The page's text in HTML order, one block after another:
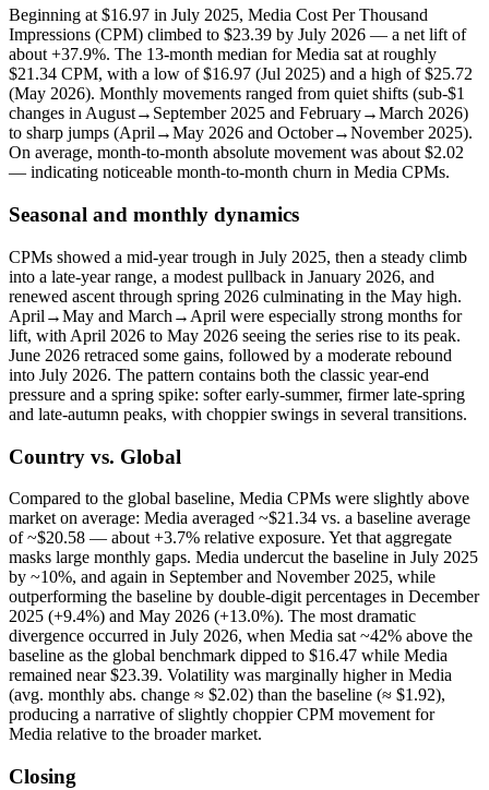
Beginning at $16.97 in July 2025, Media Cost Per Thousand
Impressions (CPM) climbed to $23.39 by July 2026 — a net lift of
about +37.9%. The 13‑month median for Media sat at roughly
$21.34 CPM, with a low of $16.97 (Jul 2025) and a high of $25.72
(May 2026). Monthly movements ranged from quiet shifts (sub-$1
changes in August→September 2025 and February→March 2026)
to sharp jumps (April→May 2026 and October→November 2025).
On average, month-to-month absolute movement was about $2.02
— indicating noticeable month-to-month churn in Media CPMs.
Seasonal and monthly dynamics
CPMs showed a mid‑year trough in July 2025, then a steady climb
into a late‑year range, a modest pullback in January 2026, and
renewed ascent through spring 2026 culminating in the May high.
April→May and March→April were especially strong months for
lift, with April 2026 to May 2026 seeing the series rise to its peak.
June 2026 retraced some gains, followed by a moderate rebound
into July 2026. The pattern contains both the classic year-end
pressure and a spring spike: softer early-summer, firmer late-spring
and late-autumn peaks, with choppier swings in several transitions.
Country vs. Global
Compared to the global baseline, Media CPMs were slightly above
market on average: Media averaged ~$21.34 vs. a baseline average
of ~$20.58 — about +3.7% relative exposure. Yet that aggregate
masks large monthly gaps. Media undercut the baseline in July 2025
by ~10%, and again in September and November 2025, while
outperforming the baseline by double-digit percentages in December
2025 (+9.4%) and May 2026 (+13.0%). The most dramatic
divergence occurred in July 2026, when Media sat ~42% above the
baseline as the global benchmark dipped to $16.47 while Media
remained near $23.39. Volatility was marginally higher in Media
(avg. monthly abs. change ≈ $2.02) than the baseline (≈ $1.92),
producing a narrative of slightly choppier CPM movement for
Media relative to the broader market.
Closing